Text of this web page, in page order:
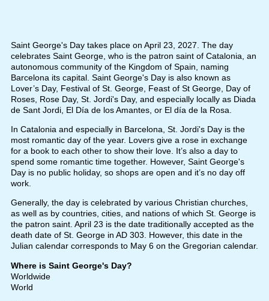
Saint George's Day takes place on April 23, 2027. The day
celebrates Saint George, who is the patron saint of Catalonia, an
autonomous community of the Kingdom of Spain, naming
Barcelona its capital. Saint George's Day is also known as
Lover’s Day, Festival of St. George, Feast of St George, Day of
Roses, Rose Day, St. Jordi's Day, and especially locally as Diada
de Sant Jordi, El Día de los Amantes, or El día de la Rosa.
In Catalonia and especially in Barcelona, St. Jordi's Day is the
most romantic day of the year. Lovers give a rose in exchange
for a book to each other to show their love. It’s also a day to
spend some romantic time together. However, Saint George's
Day is no public holiday, so shops are open and it’s no day off
work.
Generally, the day is celebrated by various Christian churches,
as well as by countries, cities, and nations of which St. George is
the patron saint. April 23 is the date traditionally accepted as the
death date of St. George in AD 303. However, this date in the
Julian calendar corresponds to May 6 on the Gregorian calendar.
Where is Saint George's Day?
Worldwide
World